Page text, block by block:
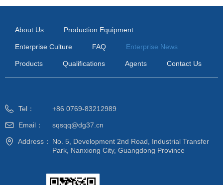
About Us Production Equipment
Enterprise Culture FAQ Enterprise News
Products Qualifications Agents Contact Us
Tel： +86 0769-83212989
Email： sqsqq@dg37.cn
Address：
No. 5, Development 2nd Road, Industrial Transfer
Park, Nanxiong City, Guangdong Province